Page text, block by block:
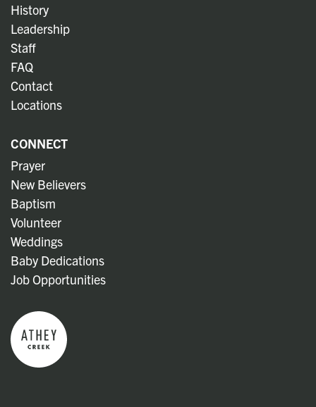
History
Leadership
Staff
FAQ
Contact
Locations
CONNECT
Prayer
New Believers
Baptism
Volunteer
Weddings
Baby Dedications
Job Opportunities